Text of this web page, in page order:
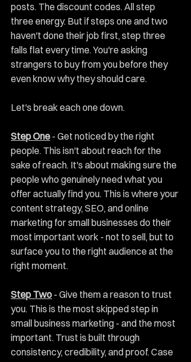
posts. The discount codes. All step
three energy. But if steps one and two
haven't done their job first, step three
falls flat every time. You're asking
strangers to buy from you before they
even know why they should care.
Let's break each one down.
Step One - Get noticed by the right
people. This isn't about reach for the
sake of reach. It's about making sure the
people who genuinely need what you
offer actually find you. This is where your
content strategy, SEO, and online
marketing for small businesses do their
most important work - not to sell, but to
surface you to the right audience at the
right moment.
Step Two - Give them a reason to trust
you. This is the most skipped step in
small business marketing - and the most
important. Trust is built through
consistency, credibility, and proof. Case